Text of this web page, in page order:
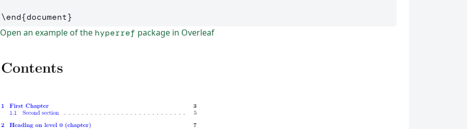
\end{document}
Open an example of the hyperref package in Overleaf